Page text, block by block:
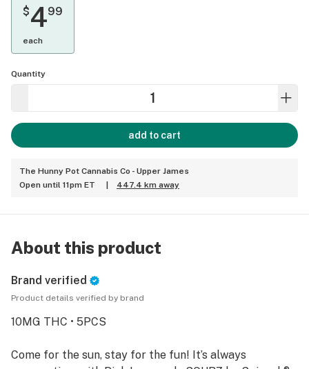
$499
each
Quantity
add to cart
The Hunny Pot Cannabis Co - Upper James
Open until 11pm ET
447.4 km away
About this product
Brand verified
Product details verified by brand
10MG THC • 5PCS
Come for the sun, stay for the fun! It’s always